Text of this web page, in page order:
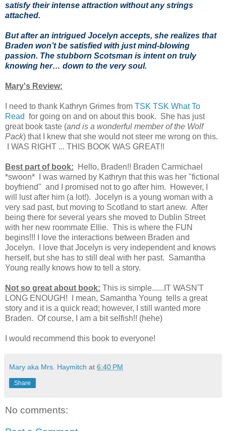
satisfy their intense attraction without any strings
attached.
But after an intrigued Jocelyn accepts, she realizes that
Braden won’t be satisfied with just mind-blowing
passion. The stubborn Scotsman is intent on truly
knowing her… down to the very soul.
Mary's Review:
I need to thank Kathryn Grimes from TSK TSK What To
Read for going on and on about this book. She has just
great book taste (and is a wonderful member of the Wolf
Pack) that I knew that she would not steer me wrong on this.
I WAS RIGHT ... THIS BOOK WAS GREAT!!
Best part of book: Hello, Braden!! Braden Carmichael
*swoon* I was warned by Kathryn that this was her "fictional
boyfriend" and I promised not to go after him. However, I
will lust after him (a lot!). Jocelyn is a young woman with a
very sad past, but moving to Scotland to start anew. After
being there for several years she moved to Dublin Street
with her new roommate Ellie. This is where the FUN
begins!!! I love the interactions between Braden and
Jocelyn. I love that Jocelyn is very independent and knows
herself, but she has to still deal with her past. Samantha
Young really knows how to tell a story.
Not so great about book: This is simple......IT WASN'T
LONG ENOUGH! I mean, Samantha Young tells a great
story and it is a quick read; however, I still wanted more
Braden. Of course, I am a bit selfish!! (hehe)
I would recommend this book to everyone!
Mary aka Mrs. Haymitch at 6:40 PM
Share
No comments: